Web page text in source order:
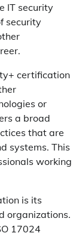
IT security
security
certification
or
a broad
that are
systems. This
working
is its
organizations.
17024